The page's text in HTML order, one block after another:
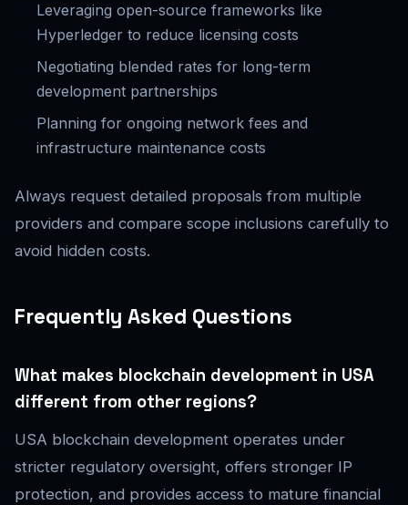
Leveraging open-source frameworks like
Hyperledger to reduce licensing costs
Negotiating blended rates for long-term
development partnerships
Planning for ongoing network fees and
infrastructure maintenance costs
Always request detailed proposals from multiple
providers and compare scope inclusions carefully to
avoid hidden costs.
Frequently Asked Questions
What makes blockchain development in USA
different from other regions?
USA blockchain development operates under
stricter regulatory oversight, offers stronger IP
protection, and provides access to mature financial